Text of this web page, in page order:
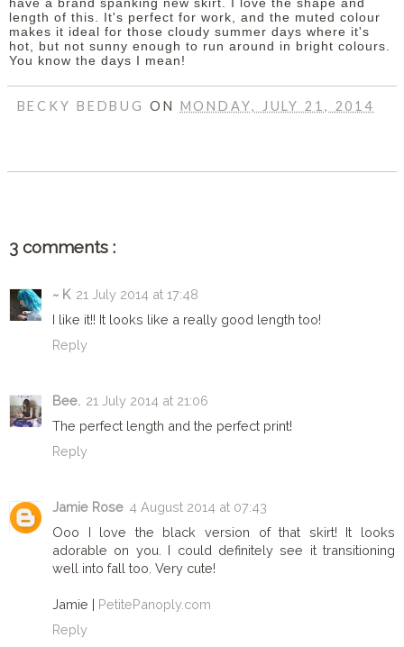
have a brand spanking new skirt. I love the shape and
length of this. It's perfect for work, and the muted colour
makes it ideal for those cloudy summer days where it's
hot, but not sunny enough to run around in bright colours.
You know the days I mean!
BECKY BEDBUG ON MONDAY, JULY 21, 2014
3 comments :
~ K 21 July 2014 at 17:48
I like it!! It looks like a really good length too!
Reply
Bee. 21 July 2014 at 21:06
The perfect length and the perfect print!
Reply
Jamie Rose 4 August 2014 at 07:43
Ooo I love the black version of that skirt! It looks
adorable on you. I could definitely see it transitioning
well into fall too. Very cute!
Jamie | PetitePanoply.com
Reply